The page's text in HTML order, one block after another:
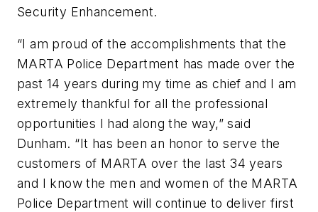
Security Enhancement.
“I am proud of the accomplishments that the
MARTA Police Department has made over the
past 14 years during my time as chief and I am
extremely thankful for all the professional
opportunities I had along the way,” said
Dunham. “It has been an honor to serve the
customers of MARTA over the last 34 years
and I know the men and women of the MARTA
Police Department will continue to deliver first